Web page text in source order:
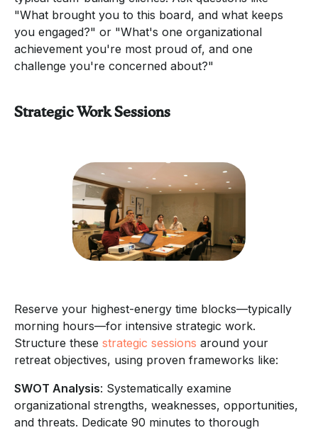
"What brought you to this board, and what keeps
you engaged?" or "What's one organizational
achievement you're most proud of, and one
challenge you're concerned about?"
Strategic Work Sessions
Reserve your highest-energy time blocks—typically
morning hours—for intensive strategic work.
Structure these strategic sessions around your
retreat objectives, using proven frameworks like:
SWOT Analysis: Systematically examine
organizational strengths, weaknesses, opportunities,
and threats. Dedicate 90 minutes to thorough